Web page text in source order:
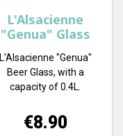
L'Alsacienne
"Genua" Glass
L'Alsacienne "Genua"
Beer Glass, with a
capacity of 0.4L.
Price
€8.90